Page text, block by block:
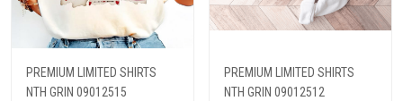
PREMIUM LIMITED SHIRTS
NTH GRIN 09012515
PREMIUM LIMITED SHIRTS
NTH GRIN 09012512